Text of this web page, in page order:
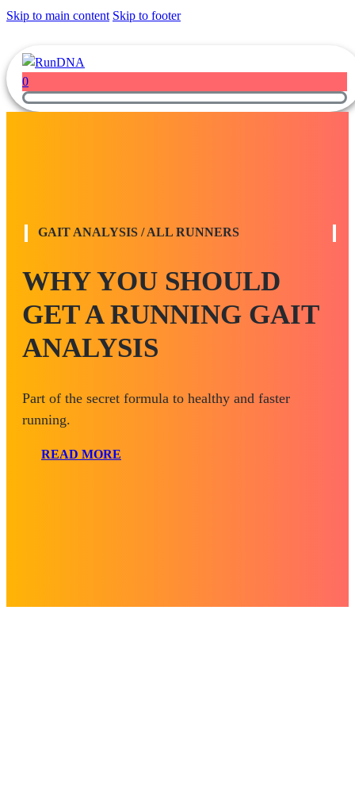
Skip to main content Skip to footer
0
GAIT ANALYSIS / ALL RUNNERS
WHY YOU SHOULD
GET A RUNNING GAIT
ANALYSIS
Part of the secret formula to healthy and faster
running.
READ MORE